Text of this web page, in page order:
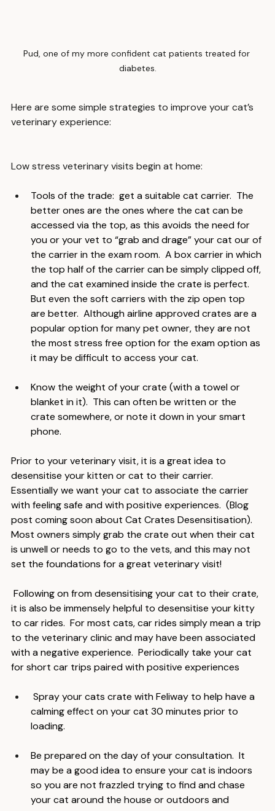
Pud, one of my more confident cat patients treated for
Here are some simple strategies to improve your cat’s
Tools of the trade:  get a suitable cat carrier.  The
better ones are the ones where the cat can be
accessed via the top, as this avoids the need for
you or your vet to “grab and drage” your cat our of
the carrier in the exam room.  A box carrier in which
the top half of the carrier can be simply clipped off,
and the cat examined inside the crate is perfect.
But even the soft carriers with the zip open top
are better.  Although airline approved crates are a
popular option for many pet owner, they are not
the most stress free option for the exam option as
Know the weight of your crate (with a towel or
blanket in it).  This can often be written or the
crate somewhere, or note it down in your smart
Prior to your veterinary visit, it is a great idea to
desensitise your kitten or cat to their carrier.
Essentially we want your cat to associate the carrier
with feeling safe and with positive experiences.  (Blog
post coming soon about Cat Crates Desensitisation).
Most owners simply grab the crate out when their cat
is unwell or needs to go to the vets, and this may not
Following on from desensitising your cat to their crate,
it is also be immensely helpful to desensitise your kitty
to car rides.  For most cats, car rides simply mean a trip
to the veterinary clinic and may have been associated
with a negative experience.  Periodically take your cat
Spray your cats crate with Feliway to help have a
calming effect on your cat 30 minutes prior to
Be prepared on the day of your consultation.  It
may be a good idea to ensure your cat is indoors
so you are not frazzled trying to find and chase